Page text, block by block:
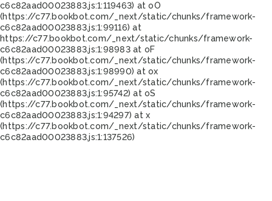
c6c82aad00023883.js:1:119463) at oO
(https://c77.bookbot.com/_next/static/chunks/framework-
c6c82aad00023883.js:1:99116) at
https://c77.bookbot.com/_next/static/chunks/framework-
c6c82aad00023883.js:1:98983 at oF
(https://c77.bookbot.com/_next/static/chunks/framework-
c6c82aad00023883.js:1:98990) at ox
(https://c77.bookbot.com/_next/static/chunks/framework-
c6c82aad00023883.js:1:95742) at oS
(https://c77.bookbot.com/_next/static/chunks/framework-
c6c82aad00023883.js:1:94297) at x
(https://c77.bookbot.com/_next/static/chunks/framework-
c6c82aad00023883.js:1:137526)